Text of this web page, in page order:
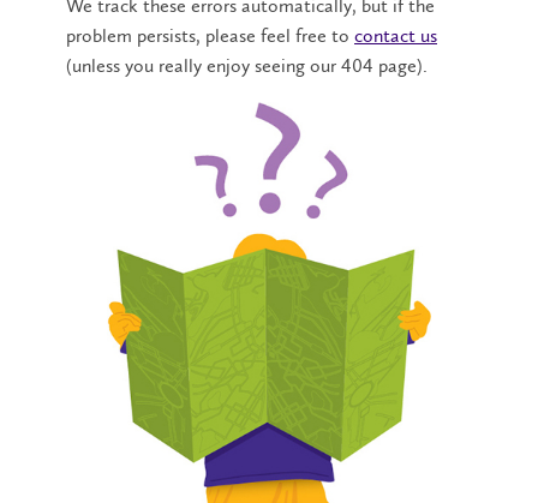
We track these errors automatically, but if the
problem persists, please feel free to contact us
(unless you really enjoy seeing our 404 page).